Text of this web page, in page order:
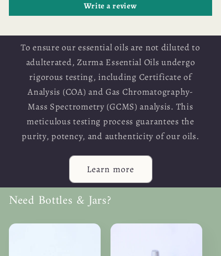
Write a review
To ensure our essential oils are not diluted to
adulterated, Zurma Essential Oils undergo
rigorous testing, including Certificate of
Analysis (COA) and Gas Chromatography-
Mass Spectrometry (GCMS) analysis. This
meticulous testing process guarantees the
purity, potency, and authenticity of our oils.
Learn more
Need Bottles & Jars?